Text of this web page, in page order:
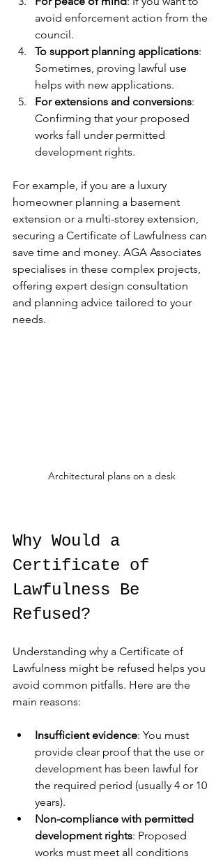
avoid enforcement action from the
council.
To support planning applications:
Sometimes, proving lawful use
helps with new applications.
For extensions and conversions:
Confirming that your proposed
works fall under permitted
development rights.
For example, if you are a luxury
homeowner planning a basement
extension or a multi-storey extension,
securing a Certificate of Lawfulness can
save time and money. AGA Associates
specialises in these complex projects,
offering expert design consultation
and planning advice tailored to your
needs.
Architectural plans on a desk
Why Would a
Certificate of
Lawfulness Be
Refused?
Understanding why a Certificate of
Lawfulness might be refused helps you
avoid common pitfalls. Here are the
main reasons:
Insufficient evidence: You must
provide clear proof that the use or
development has been lawful for
the required period (usually 4 or 10
years).
Non-compliance with permitted
development rights: Proposed
works must meet all conditions